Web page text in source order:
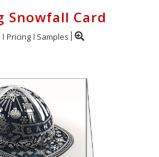
Snowfall Card
Pricing Samples